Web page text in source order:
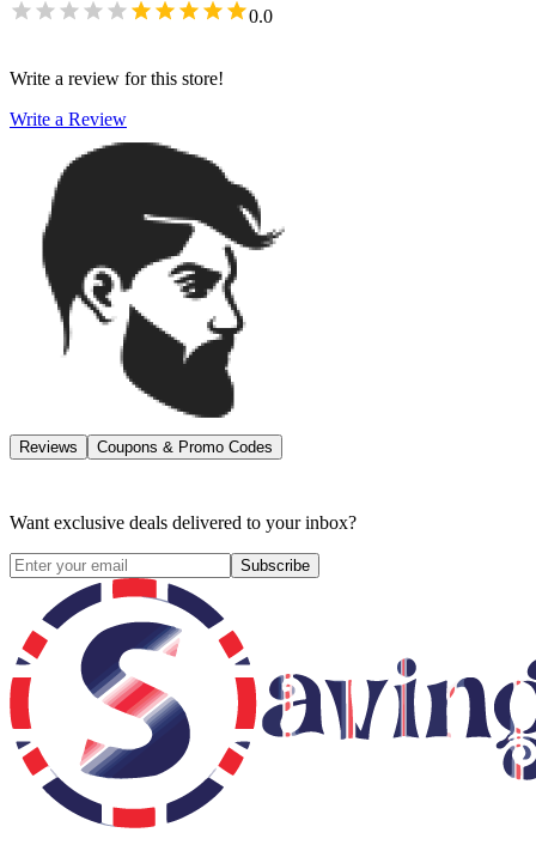
0.0
Write a review for this store!
Write a Review
Reviews Coupons & Promo Codes
Want exclusive deals delivered to your inbox?
Subscribe